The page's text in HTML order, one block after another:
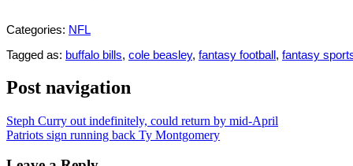
Categories: NFL
Tagged as: buffalo bills, cole beasley, fantasy football, fantasy
Post navigation
Steph Curry out indefinitely, could return by mid-April
Patriots sign running back Ty Montgomery